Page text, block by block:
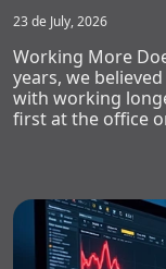
23 de July, 2026
Working More
years, we
with working
first at the office